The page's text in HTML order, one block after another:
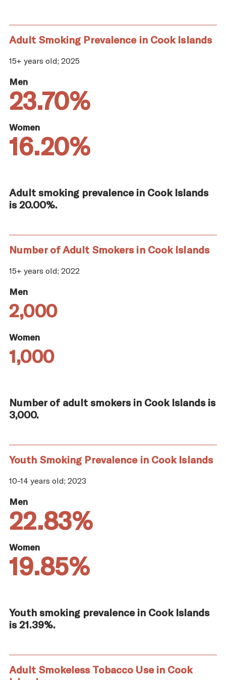
Adult Smoking Prevalence in Cook Islands
15+ years old; 2025
Men
23.70%
Women
16.20%
Adult smoking prevalence in Cook Islands
is 20.00%.
Number of Adult Smokers in Cook Islands
15+ years old; 2022
Men
2,000
Women
1,000
Number of adult smokers in Cook Islands is
3,000.
Youth Smoking Prevalence in Cook Islands
10-14 years old; 2023
Men
22.83%
Women
19.85%
Youth smoking prevalence in Cook Islands
is 21.39%.
Adult Smokeless Tobacco Use in Cook